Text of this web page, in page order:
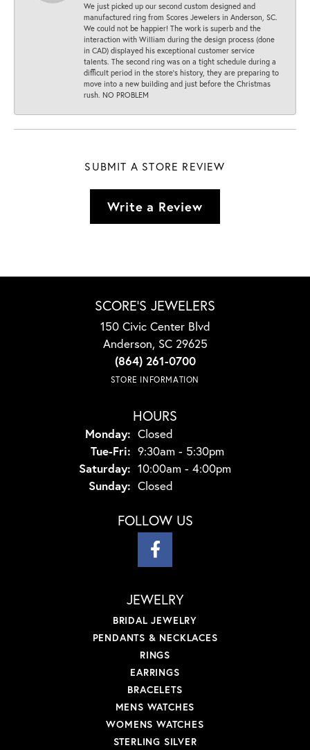
We just picked up our second custom designed and
manufactured ring from Scores Jewelers in Anderson, SC.
We could not be happier! The work is superb and the
interaction with William during the design process (done
in CAD) displayed his exceptional customer service
talents. The second ring was on a tight schedule during a
difficult period in the store’s history, they are preparing to
move into a new building and just before the Christmas
rush. NO PROBLEM
SUBMIT A STORE REVIEW
Write a Review
SCORE'S JEWELERS
150 Civic Center Blvd
Anderson, SC 29625
(864) 261-0700
STORE INFORMATION
HOURS
Monday: Closed
Tue-Fri: Tuesday - Friday:
9:30am - 5:30pm
Saturday: 10:00am - 4:00pm
Sunday: Closed
FOLLOW US
JEWELRY
BRIDAL JEWELRY
PENDANTS & NECKLACES
RINGS
EARRINGS
BRACELETS
MENS WATCHES
WOMENS WATCHES
STERLING SILVER